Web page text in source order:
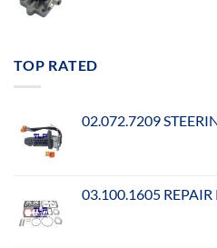
TOP RATED
02.072.7209
03.100.1605 REPAIR